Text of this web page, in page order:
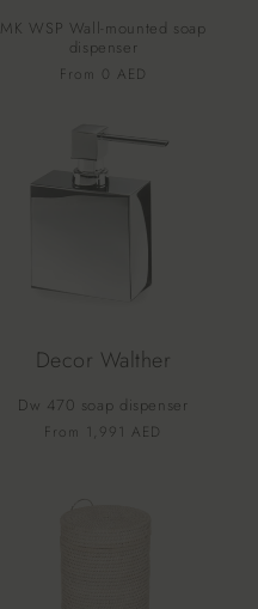
MK WSP Wall-mounted soap
dispenser
Vendor:
Regular
From 0 AED
Decor Walther
Dw 470 soap dispenser
Vendor:
Regular
From 1,991 AED